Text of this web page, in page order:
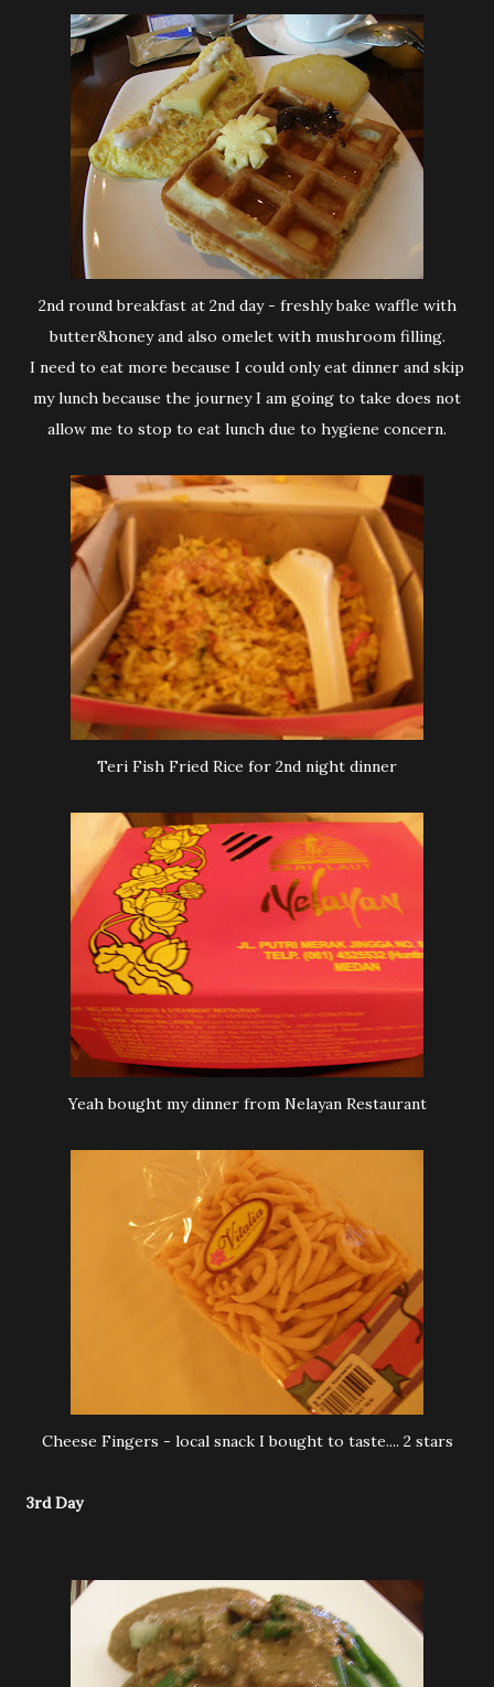
2nd round breakfast at 2nd day - freshly bake waffle with
butter&honey and also omelet with mushroom filling.
I need to eat more because I could only eat dinner and skip
my lunch because the journey I am going to take does not
allow me to stop to eat lunch due to hygiene concern.
Teri Fish Fried Rice for 2nd night dinner
Yeah bought my dinner from Nelayan Restaurant
Cheese Fingers - local snack I bought to taste.... 2 stars
3rd Day